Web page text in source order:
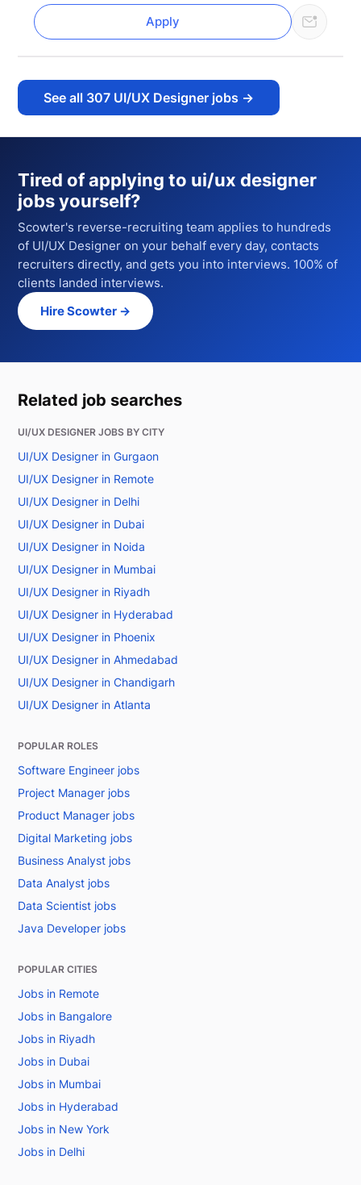
Apply
See all 307 UI/UX Designer jobs →
Tired of applying to ui/ux designer
jobsyourself?
Scowter's reverse-recruiting team applies to hundreds
of UI/UX Designer on your behalf every day, contacts
recruiters directly, and gets you into interviews. 100% of
clients landed interviews.
Hire Scowter →
Related job searches
UI/UX DESIGNER JOBS BY CITY
UI/UX Designer in Gurgaon
UI/UX Designer in Remote
UI/UX Designer in Delhi
UI/UX Designer in Dubai
UI/UX Designer in Noida
UI/UX Designer in Mumbai
UI/UX Designer in Riyadh
UI/UX Designer in Hyderabad
UI/UX Designer in Phoenix
UI/UX Designer in Ahmedabad
UI/UX Designer in Chandigarh
UI/UX Designer in Atlanta
POPULAR ROLES
Software Engineer jobs
Project Manager jobs
Product Manager jobs
Digital Marketing jobs
Business Analyst jobs
Data Analyst jobs
Data Scientist jobs
Java Developer jobs
POPULAR CITIES
Jobs in Remote
Jobs in Bangalore
Jobs in Riyadh
Jobs in Dubai
Jobs in Mumbai
Jobs in Hyderabad
Jobs in New York
Jobs in Delhi